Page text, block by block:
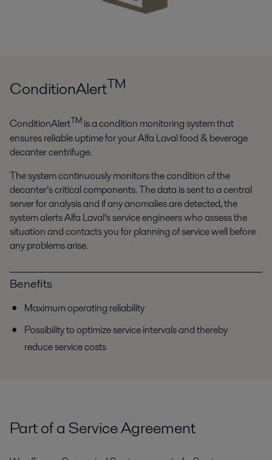
ConditionAlertTM
ConditionAlertTM is a condition monitoring system that
ensures reliable uptime for your Alfa Laval food & beverage
decanter centrifuge.
The system continuously monitors the condition of the
decanter’s critical components. The data is sent to a central
server for analysis and if any anomalies are detected, the
system alerts Alfa Laval’s service engineers who assess the
situation and contacts you for planning of service well before
any problems arise.
Benefits
Maximum operating reliability
Possibility to optimize service intervals and thereby
reduce service costs
Part of a Service Agreement